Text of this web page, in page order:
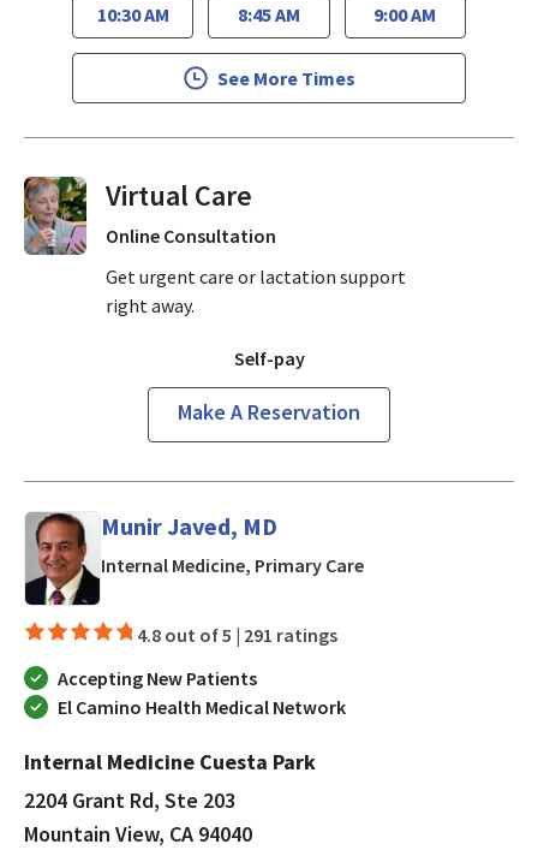
10:30 AM 8:45 AM 9:00 AM
See More Times
Virtual Visits On Demand
Online Consultation
Get urgent care or lactation support
right away.
Self-pay
Make A Reservation
Munir Javed, MD
Internal Medicine, Primary Carein Mountain View, CA
4.8 out of 5 | 291 ratings
Accepting New Patients
El Camino Health Medical Network
Internal Medicine Cuesta Park
2204 Grant Rd, Ste 203
Mountain View, CA 94040